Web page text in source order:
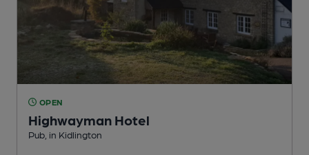
OPEN
Highwayman Hotel
Pub , in Kidlington